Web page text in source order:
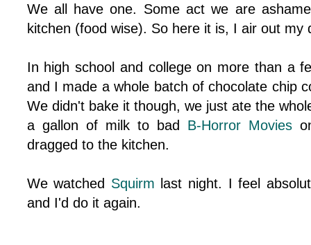
We all have one. Some act we are
kitchen (food wise). So here it is, I air out my
In high school and college on more than a
and I made a whole batch of chocolate chip
We didn't bake it though, we just ate the
a gallon of milk to bad B-Horror Movies
dragged to the kitchen.
We watched Squirm last night. I feel
and I'd do it again.